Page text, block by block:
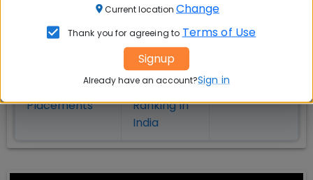
Colleges in
Admission
Entrance
Placements
MBA
Ranking In
India
GD Topics
Current location Change
Thank you for agreeing to Terms of Use
Signup
Already have an account?Sign in